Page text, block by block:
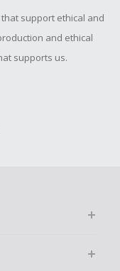
100 days of your
support ethical and
and ethical
supports us.